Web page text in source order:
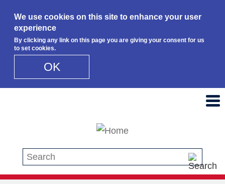
We use cookies on this site to enhance your user
experience
By clicking any link on this page you are giving your consent for us
to set cookies.
OK
Search this site